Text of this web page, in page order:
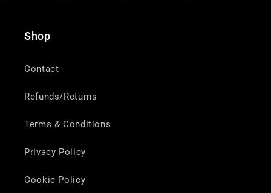
Shop
Contact
Refunds/Returns
Terms & Conditions
Privacy Policy
Cookie Policy